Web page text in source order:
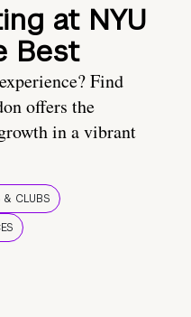
at NYU
Best
Find
offers the
in a vibrant
& CLUBS